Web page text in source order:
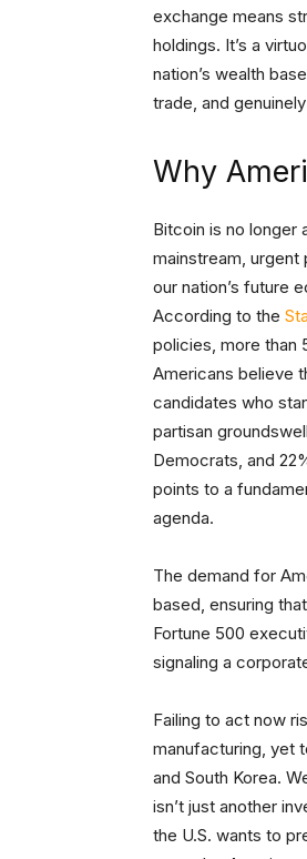
exchange means
holdings. It’s a
nation’s wealth
trade, and
Why
Bitcoin is no longer
mainstream,
our nation’s future
According to the
policies, more than
Americans believe
candidates who
partisan
Democrats, and
points to a
agenda.
The demand for
based, ensuring
Fortune 500
signaling a
Failing to act now
manufacturing, yet
and South Korea.
isn’t just another
the U.S. wants to